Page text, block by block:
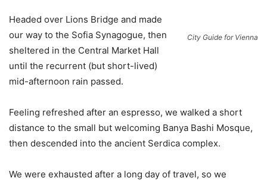
City Guide for Vienna
Headed over Lions Bridge and made
our way to the Sofia Synagogue, then
sheltered in the Central Market Hall
until the recurrent (but short-lived)
mid-afternoon rain passed.
Feeling refreshed after an espresso, we walked a short
distance to the small but welcoming Banya Bashi Mosque,
then descended into the ancient Serdica complex.
We were exhausted after a long day of travel, so we